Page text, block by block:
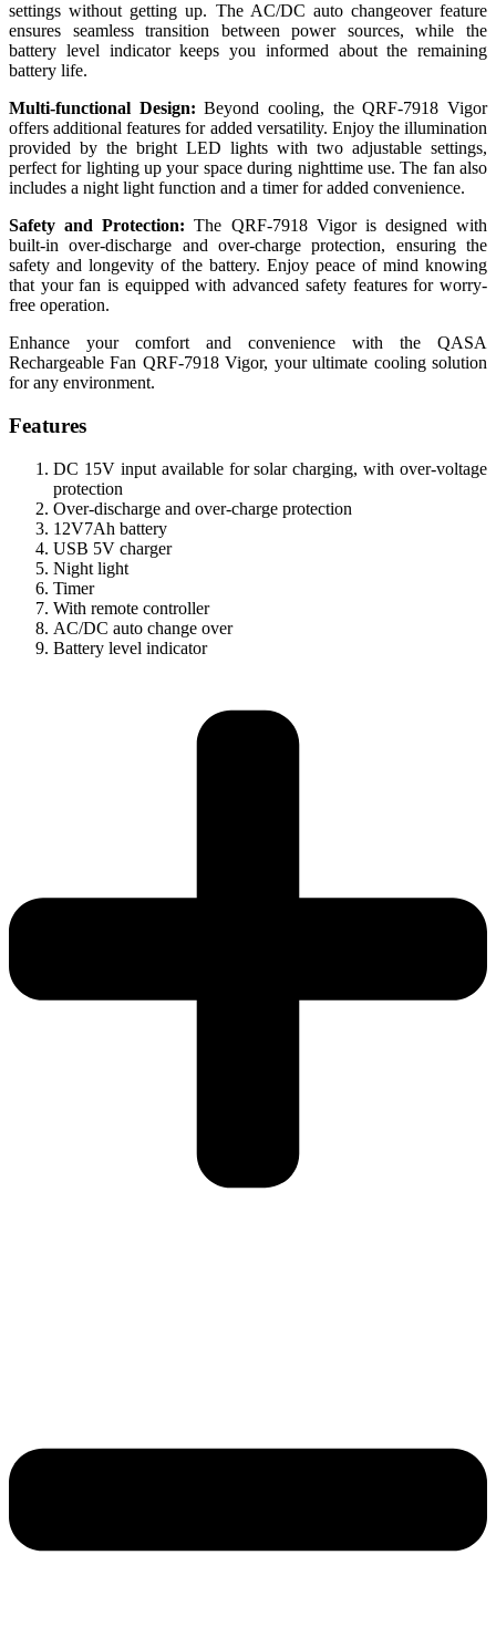
settings without getting up. The AC/DC auto changeover feature
ensures seamless transition between power sources, while the
battery level indicator keeps you informed about the remaining
battery life.
Multi-functional Design: Beyond cooling, the QRF-7918 Vigor
offers additional features for added versatility. Enjoy the illumination
provided by the bright LED lights with two adjustable settings,
perfect for lighting up your space during nighttime use. The fan also
includes a night light function and a timer for added convenience.
Safety and Protection: The QRF-7918 Vigor is designed with
built-in over-discharge and over-charge protection, ensuring the
safety and longevity of the battery. Enjoy peace of mind knowing
that your fan is equipped with advanced safety features for worry-
free operation.
Enhance your comfort and convenience with the QASA
Rechargeable Fan QRF-7918 Vigor, your ultimate cooling solution
for any environment.
Features
DC 15V input available for solar charging, with over-voltage
protection
Over-discharge and over-charge protection
12V7Ah battery
USB 5V charger
Night light
Timer
With remote controller
AC/DC auto change over
Battery level indicator